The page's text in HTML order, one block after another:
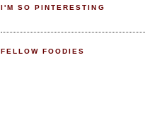
I'M SO PINTERESTING
FELLOW FOODIES